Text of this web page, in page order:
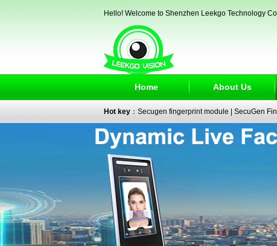
Hello! Welcome to Shenzhen Leekgo Technology
Home About Us
Hot key ： Secugen fingerprint module SecuGen
reader|passport reader| face recognition camera|